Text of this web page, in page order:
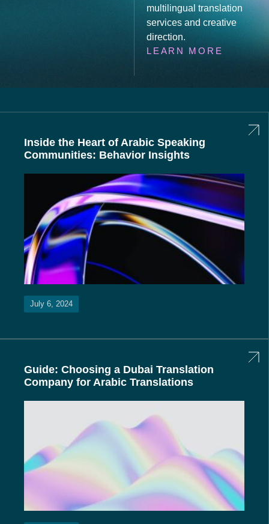
multilingual translation
services and creative
direction.
LEARN MORE
Inside the Heart of Arabic Speaking
Communities: Behavior Insights
July 6, 2024
Guide: Choosing a Dubai Translation
Company for Arabic Translations